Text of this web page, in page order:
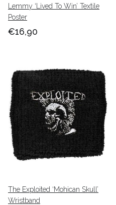
Lemmy ‘Lived To Win’ Textile
Poster
€16,90
The Exploited ‘Mohican Skull’
Wristband